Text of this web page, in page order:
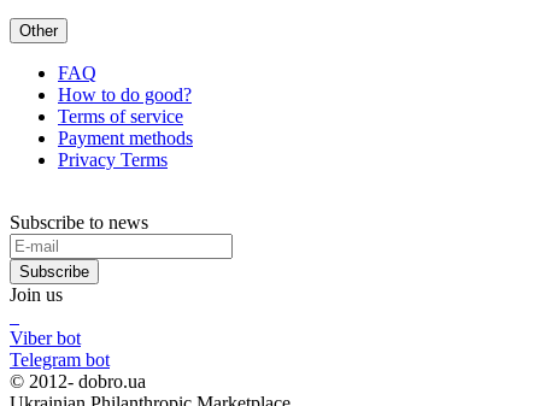
Other
FAQ
How to do good?
Terms of service
Payment methods
Privacy Terms
Subscribe to news
Subscribe
Join us
Viber bot
Telegram bot
© 2012- dobro.ua